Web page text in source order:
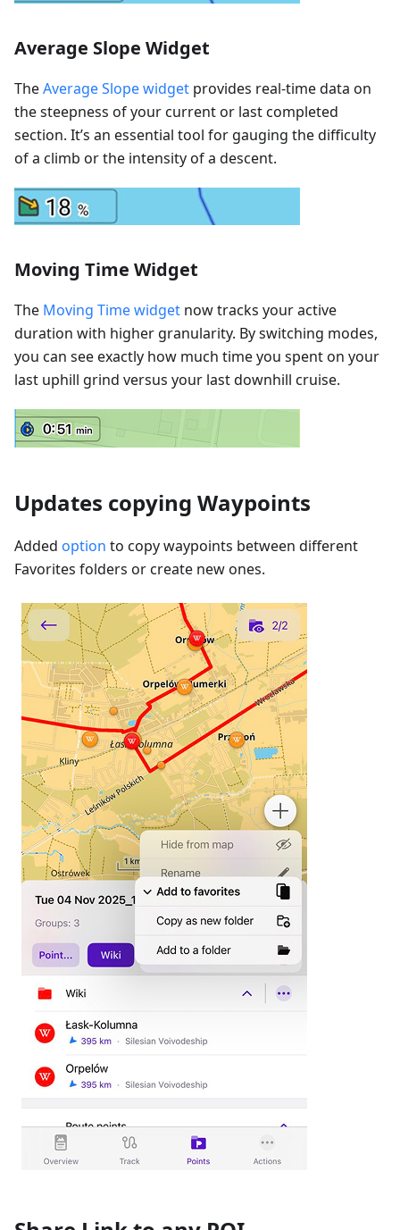
Average Slope Widget
TheAverage Slope widget provides real-time data on
the steepness of your current or last completed
section. It’s an essential tool for gauging the difficulty
of a climb or the intensity of a descent.
Moving Time Widget
The Moving Time widget now tracks your active
duration with higher granularity. By switching modes,
you can see exactly how much time you spent on your
last uphill grind versus your last downhill cruise.
Updates copying Waypoints
Added option to copy waypoints between different
Favorites folders or create new ones.